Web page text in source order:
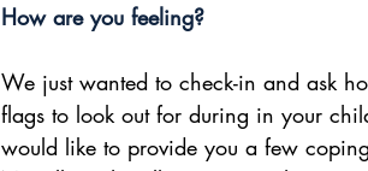
How are you feeling?
We just wanted to check-in and ask
flags to look out for during in your
would like to provide you a few